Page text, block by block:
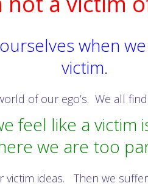
when
victim.
of our ego’s. We all
feel like a
we are too
ideas. Then we